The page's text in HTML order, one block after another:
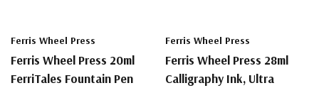
Ferris Wheel Press
Ferris Wheel Press 20ml
FerriTales Fountain Pen
Ferris Wheel Press
Ferris Wheel Press 28ml
Calligraphy Ink, Ultra